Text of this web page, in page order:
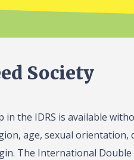
Society
in the IDRS is available
age, sexual orientation,
The International Double